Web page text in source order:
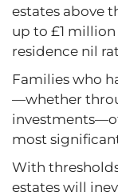
estates above
up to £1
residence nil
Families who
—whether
most
With
estates will